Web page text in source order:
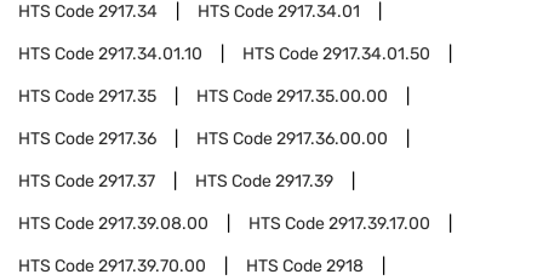
HTS Code2917.34 HTS Code2917.34.01
HTS Code2917.34.01.10 HTS Code2917.34.01.50
HTS Code2917.35 HTS Code2917.35.00.00
HTS Code2917.36 HTS Code2917.36.00.00
HTS Code2917.37 HTS Code2917.39
HTS Code2917.39.08.00 HTS Code2917.39.17.00
HTS Code2917.39.70.00 HTS Code2918